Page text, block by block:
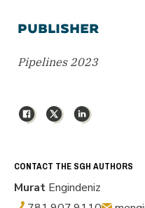
PUBLISHER
Pipelines 2023
Facebook
X LinkedIn
CONTACT THE SGH AUTHORS
Murat Engindeniz